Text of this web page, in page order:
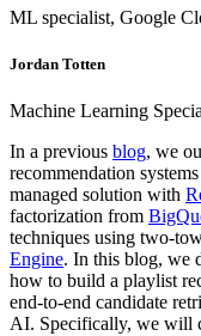
ML specialist, Google
Jordan Totten
Machine Learning
In a previous blog, we
recommendation
managed solution with
factorization from
techniques using two-
Engine. In this blog, we
how to build a playlist
end-to-end candidate
AI. Specifically, we will